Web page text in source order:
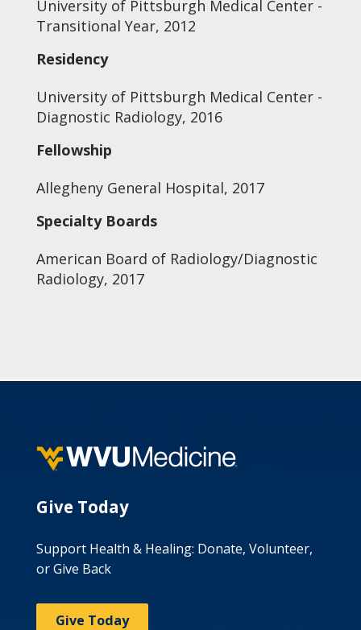
University of Pittsburgh Medical Center -
Transitional Year, 2012
Residency
University of Pittsburgh Medical Center -
Diagnostic Radiology, 2016
Fellowship
Allegheny General Hospital, 2017
Specialty Boards
American Board of Radiology/Diagnostic
Radiology, 2017
Give Today
Support Health & Healing: Donate, Volunteer,
or Give Back
Give Today